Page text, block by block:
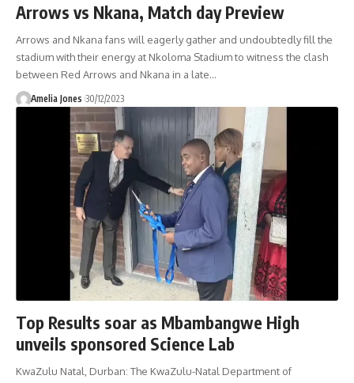
Arrows vs Nkana, Match day Preview
Arrows and Nkana fans will eagerly gather and undoubtedly fill the
stadium with their energy at Nkoloma Stadium to witness the clash
between Red Arrows and Nkana in a late…
Amelia Jones 30/12/2023
Top Results soar as Mbambangwe High
unveils sponsored Science Lab
KwaZulu Natal, Durban: The KwaZulu-Natal Department of